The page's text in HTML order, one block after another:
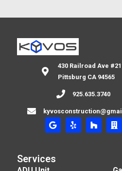
430 Railroad Ave
Pittsburg CA 94565
925.635.3740
Services